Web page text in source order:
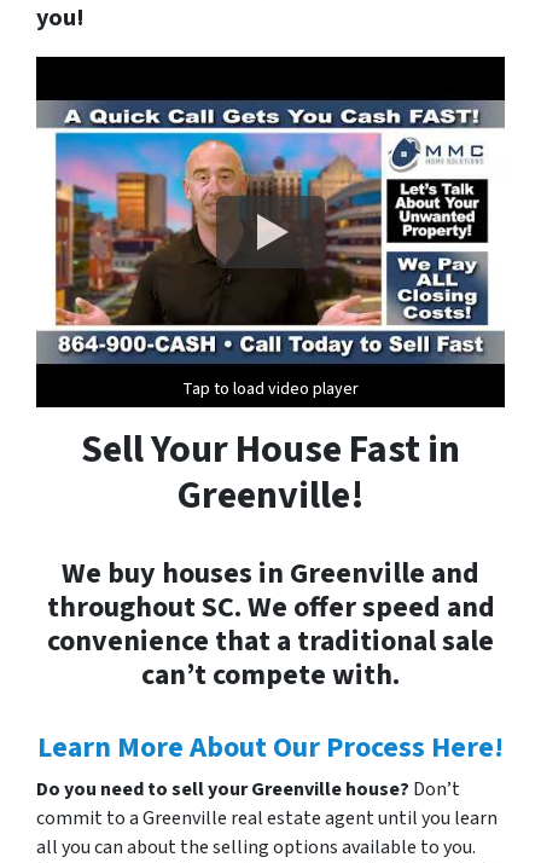
you!
Tap to load video player
Tap to load video player
Tap to load video player
Sell Your House Fast in
Greenville!
We buy houses in Greenville and
throughout SC. We offer speed and
convenience that a traditional sale
can’t compete with.
Learn More About Our Process Here!
Do you need to sell your Greenville house? Don’t
commit to a Greenville real estate agent until you learn
all you can about the selling options available to you.